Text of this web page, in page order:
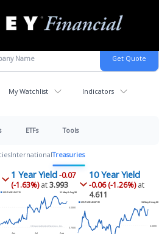
My Watchlist Indicators
ETFs Tools
InternationalTreasuries
1 Year Yield-0.07
(-1.63%)at3.993
10 Year Yield
-0.06 (-1.26%)at
4.611